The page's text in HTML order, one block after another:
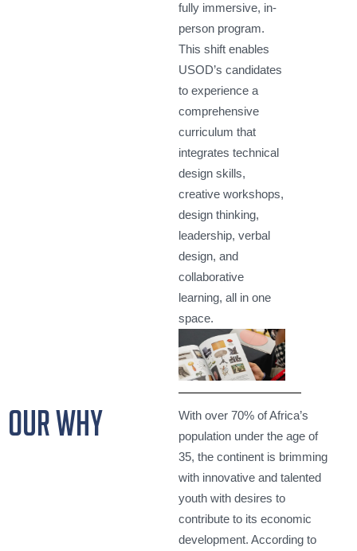
fully immersive, in-
person program.
This shift enables
USOD’s candidates
to experience a
comprehensive
curriculum that
integrates technical
design skills,
creative workshops,
design thinking,
leadership, verbal
design, and
collaborative
learning, all in one
space.
our why
With over 70% of Africa’s
population under the age of
35, the continent is brimming
with innovative and talented
youth with desires to
contribute to its economic
development. According to